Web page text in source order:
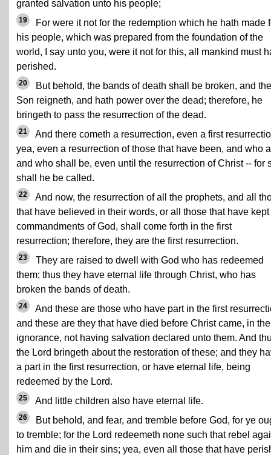
granted salvation unto his people;
19
For were it not for the redemption which he hath made
his people, which was prepared from the foundation of the
world, I say unto you, were it not for this, all mankind must
perished.
20
But behold, the bands of death shall be broken, and the
Son reigneth, and hath power over the dead; therefore, he
bringeth to pass the resurrection of the dead.
21
And there cometh a resurrection, even a first
yea, even a resurrection of those that have been, and who
and who shall be, even until the resurrection of Christ -- for
shall he be called.
22
And now, the resurrection of all the prophets, and all
that have believed in their words, or all those that have kept
commandments of God, shall come forth in the first
resurrection; therefore, they are the first resurrection.
23
They are raised to dwell with God who has redeemed
them; thus they have eternal life through Christ, who has
broken the bands of death.
24
And these are those who have part in the first
and these are they that have died before Christ came, in
ignorance, not having salvation declared unto them. And
the Lord bringeth about the restoration of these; and they
a part in the first resurrection, or have eternal life, being
redeemed by the Lord.
25 And little children also have eternal life.
26
But behold, and fear, and tremble before God, for ye
to tremble; for the Lord redeemeth none such that rebel
him and die in their sins; yea, even all those that have